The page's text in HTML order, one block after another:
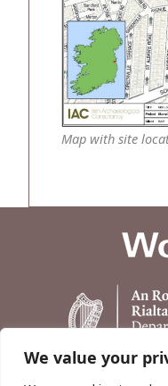
We value your
Map with site